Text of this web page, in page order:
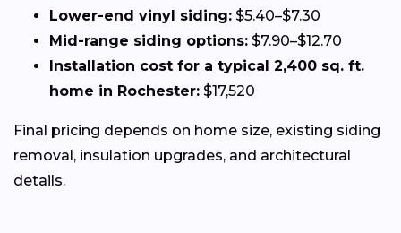
Lower-end vinyl siding: $5.40–$7.30
Mid-range siding options: $7.90–$12.70
Installation cost for a typical 2,400 sq. ft.
home in Rochester: $17,520
Final pricing depends on home size, existing siding
removal, insulation upgrades, and architectural
details.